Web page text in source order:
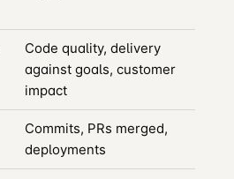
Code quality, delivery
against goals, customer
impact
Commits, PRs merged,
deployments